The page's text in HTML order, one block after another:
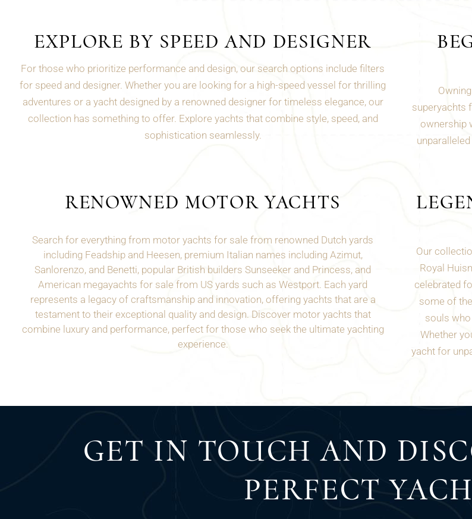
EXPLORE BY SPEED AND DESIGNER
For those who prioritize performance and design, our search options include filters
for speed and designer. Whether you are looking for a high-speed vessel for thrilling
adventures or a yacht designed by a renowned designer for timeless elegance, our
collection has something to offer. Explore yachts that combine style, speed, and
sophistication seamlessly.
superyachts
ownership
RENOWNED MOTOR YACHTS
Search for everything from motor yachts for sale from renowned Dutch yards
including Feadship and Heesen, premium Italian names including Azimut,
Sanlorenzo, and Benetti, popular British builders Sunseeker and Princess, and
American megayachts for sale from US yards such as Westport. Each yard
represents a legacy of craftsmanship and innovation, offering yachts that are a
testament to their exceptional quality and design. Discover motor yachts that
combine luxury and performance, perfect for those who seek the ultimate yachting
experience.
Our
Royal
celebrated
some of
souls
Whether
yacht for
GET IN TOUCH AND
PERFECT